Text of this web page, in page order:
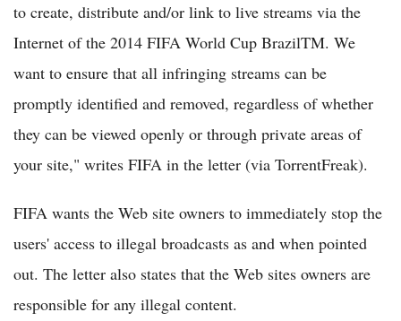
to create, distribute and/or link to live streams via the
Internet of the 2014 FIFA World Cup BrazilTM. We
want to ensure that all infringing streams can be
promptly identified and removed, regardless of whether
they can be viewed openly or through private areas of
your site," writes FIFA in the letter (via TorrentFreak).
FIFA wants the Web site owners to immediately stop the
users' access to illegal broadcasts as and when pointed
out. The letter also states that the Web sites owners are
responsible for any illegal content.